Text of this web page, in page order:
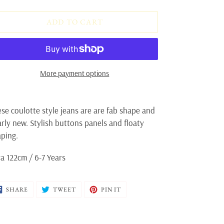
ADD TO CART
More payment options
coulotte style jeans are are fab shape and
new. Stylish buttons panels and floaty
122cm / 6-7 Years
SHARE SHARE TWEET TWEET PIN ITPIN